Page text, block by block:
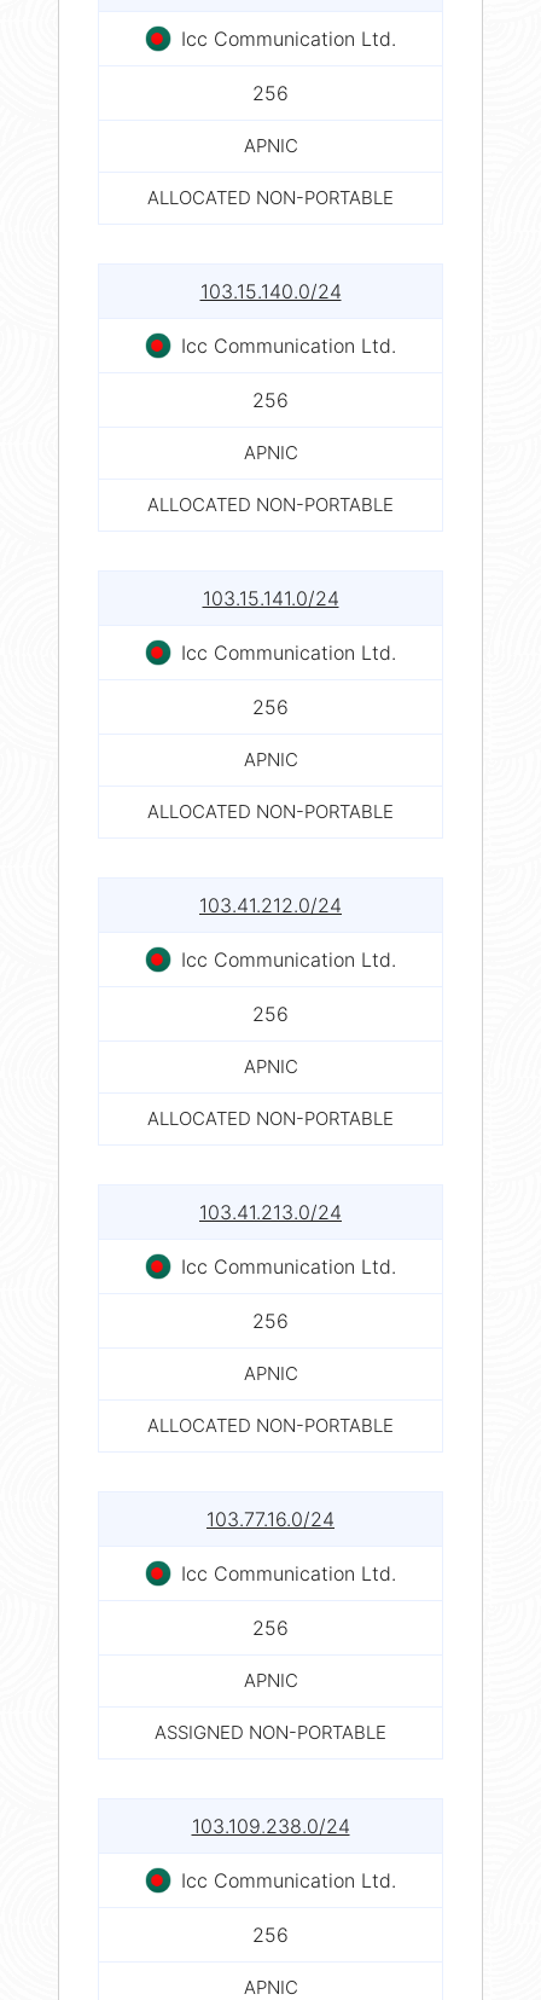
Icc Communication Ltd.
256
APNIC
ALLOCATED NON-PORTABLE
103.15.140.0/24
Icc Communication Ltd.
256
APNIC
ALLOCATED NON-PORTABLE
103.15.141.0/24
Icc Communication Ltd.
256
APNIC
ALLOCATED NON-PORTABLE
103.41.212.0/24
Icc Communication Ltd.
256
APNIC
ALLOCATED NON-PORTABLE
103.41.213.0/24
Icc Communication Ltd.
256
APNIC
ALLOCATED NON-PORTABLE
103.77.16.0/24
Icc Communication Ltd.
256
APNIC
ASSIGNED NON-PORTABLE
103.109.238.0/24
Icc Communication Ltd.
256
APNIC